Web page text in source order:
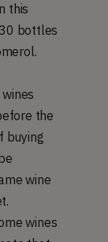
this
bottles
the
buying
wine
wines